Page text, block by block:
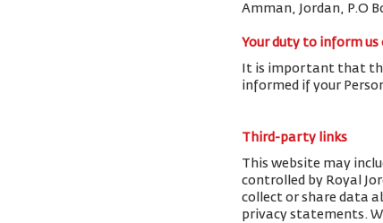
Amman, Jordan, P.O
Your duty to inform us
It is important that
informed if your
Third-party links
This website may
controlled by Royal
collect or share data
privacy statements.